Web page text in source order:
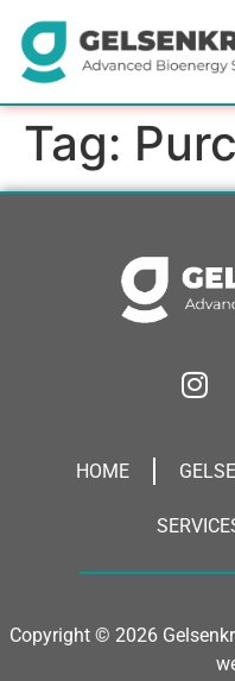
Tag:
HOME
Copyright © 2026